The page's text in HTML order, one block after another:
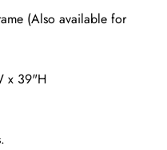
(Also available for
x 39"H